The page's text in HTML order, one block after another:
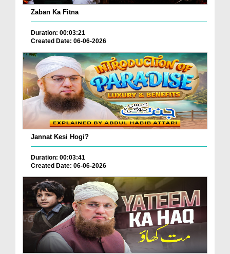
Zaban Ka Fitna
Duration: 00:03:21
Created Date: 06-06-2026
Jannat Kesi Hogi?
Duration: 00:03:41
Created Date: 06-06-2026